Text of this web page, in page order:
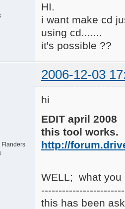
HI.
i want make cd
using cd.......
it's possible ??
2006-12-03
Flanders
hi
EDIT april 2008
this tool works.
http://
WELL; what you
this has been